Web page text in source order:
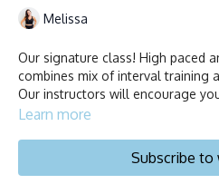
Melissa
Our signature class! High paced
combines mix of interval training
Our instructors will encourage
yourself. Ride to the beat, dance,
Learn more
Subscribe to